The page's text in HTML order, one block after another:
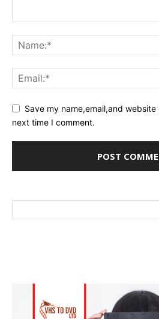
Save my name,email,and
next time I comment.